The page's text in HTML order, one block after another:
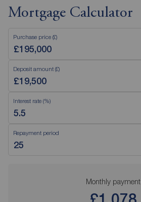
Mortgage Calculator
Purchase price (£)
Deposit amount (£)
Interest rate (%)
Repayment period
Monthly payment